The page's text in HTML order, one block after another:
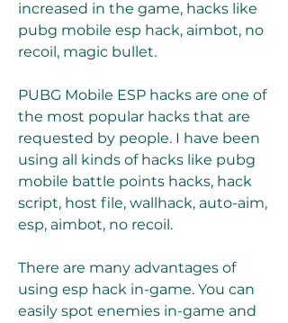
increased in the game, hacks like
pubg mobile esp hack, aimbot, no
recoil, magic bullet.
PUBG Mobile ESP hacks are one of
the most popular hacks that are
requested by people. I have been
using all kinds of hacks like pubg
mobile battle points hacks, hack
script, host file, wallhack, auto-aim,
esp, aimbot, no recoil.
There are many advantages of
using esp hack in-game. You can
easily spot enemies in-game and